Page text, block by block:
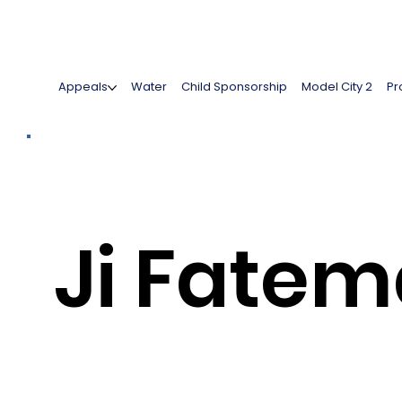
Appeals Water Child Sponsorship Model City 2
Ji